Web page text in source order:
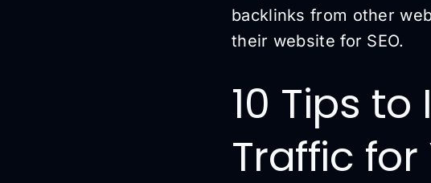
backlinks from other
their website for SEO.
10 Tips
Traffic